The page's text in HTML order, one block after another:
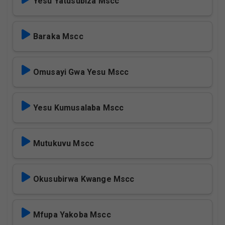
Baraka Mscc
Omusayi Gwa Yesu Mscc
Yesu Kumusalaba Mscc
Mutukuvu Mscc
Okusubirwa Kwange Mscc
Mfupa Yakoba Mscc